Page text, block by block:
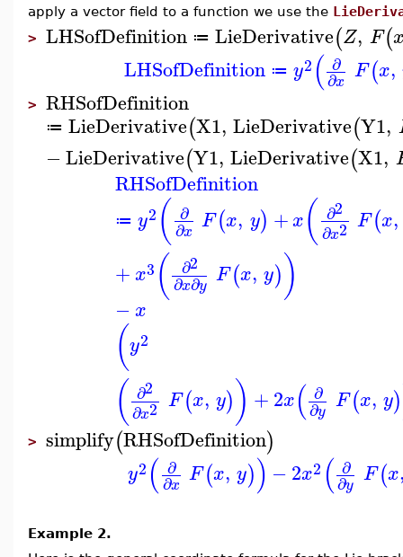
apply a vector field to a function we use the
> LHSofDefinition ≔ LieDerivative(Z, F(
LHSofDefinition ≔ y2 ( ∂
∂x F(x,
> RHSofDefinition
≔ LieDerivative(X1, LieDerivative(Y1,
−LieDerivative(Y1, LieDerivative(X1,
RHSofDefinition
≔ y2 ( ∂
∂x F(x, y) +x( ∂2
∂x2 F(x,
+x3 ( ∂2
∂x∂y F(x, y))
−x
(y2
( ∂2
∂x2 F(x, y)) +2x( ∂
∂y F(x, y)
> simplify(RHSofDefinition)
y2 ( ∂
∂x F(x, y)) −2x2 ( ∂
∂y F(x
Example 2.